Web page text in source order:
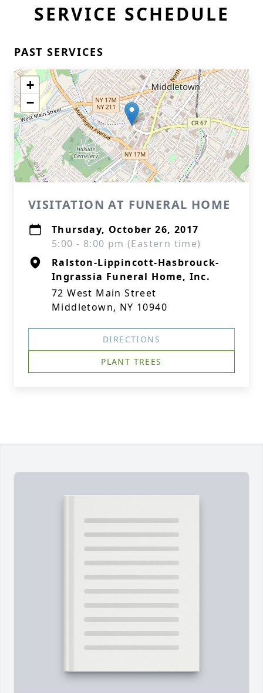
SERVICE SCHEDULE
PAST SERVICES
+
−
VISITATION AT FUNERAL HOME
Thursday, October 26, 2017
5:00 - 8:00 pm (Eastern time)
Ralston-Lippincott-Hasbrouck-
Ingrassia Funeral Home, Inc.
72 West Main Street
Middletown, NY 10940
DIRECTIONS
PLANT TREES